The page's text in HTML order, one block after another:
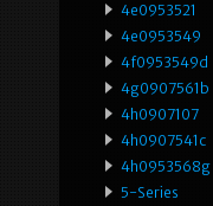
4e0953521
4e0953549
4f0953549d
4g0907561b
4h0907107
4h0907541c
4h0953568g
5-Series